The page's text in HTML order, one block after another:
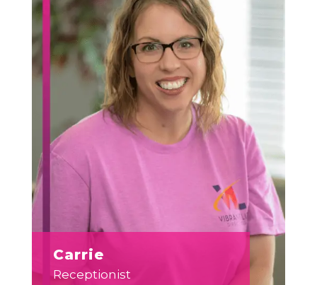
Carrie
Receptionist